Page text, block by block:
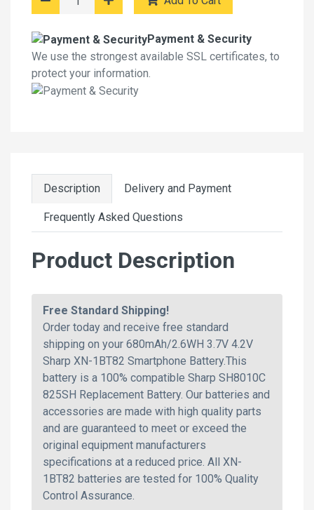
Payment & Security
We use the strongest available SSL certificates, to
protect your information.
Description Delivery and Payment
Frequently Asked Questions
Product Description
Free Standard Shipping!
Order today and receive free standard
shipping on your 680mAh/2.6WH 3.7V 4.2V
Sharp XN-1BT82 Smartphone Battery.This
battery is a 100% compatible Sharp SH8010C
825SH Replacement Battery. Our batteries and
accessories are made with high quality parts
and are guaranteed to meet or exceed the
original equipment manufacturers
specifications at a reduced price. All XN-
1BT82 batteries are tested for 100% Quality
Control Assurance.